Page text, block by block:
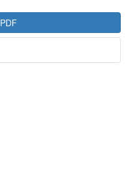
Requires Subscription
PDF